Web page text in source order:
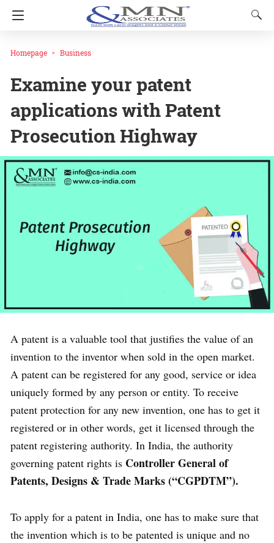
Homepage Business
Examine your patent
applications with Patent
Prosecution Highway
A patent is a valuable tool that justifies the value of an
invention to the inventor when sold in the open market.
A patent can be registered for any good, service or idea
uniquely formed by any person or entity. To receive
patent protection for any new invention, one has to get it
registered or in other words, get it licensed through the
patent registering authority. In India, the authority
governing patent rights is Controller General of
Patents, Designs & Trade Marks (“CGPDTM”).
To apply for a patent in India, one has to make sure that
the invention which is to be patented is unique and no